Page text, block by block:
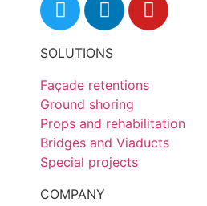
SOLUTIONS
Façade retentions
Ground shoring
Props and rehabilitation
Bridges and Viaducts
Special projects
COMPANY